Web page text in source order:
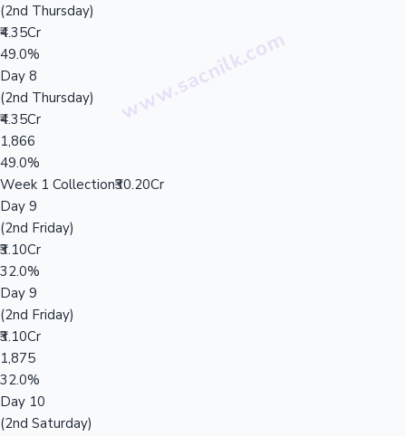
(2nd Thursday)
₹4.35Cr
49.0%
Day 8
(2nd Thursday)
₹4.35Cr
1,866
49.0%
Week 1 Collection₹30.20Cr
Day 9
(2nd Friday)
₹3.10Cr
32.0%
Day 9
(2nd Friday)
₹3.10Cr
1,875
32.0%
Day 10
(2nd Saturday)